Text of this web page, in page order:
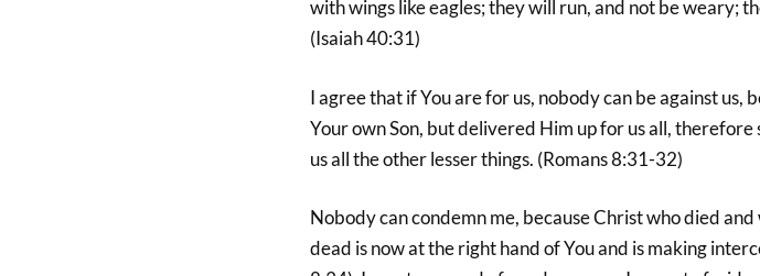
with wings like eagles; they will run, and not be weary;
(Isaiah 40:31)
I agree that if You are for us, nobody can be against us,
Your own Son, but delivered Him up for us all,
us all the other lesser things. (Romans 8:31-32)
Nobody can condemn me, because Christ who died
dead is now at the right hand of You and is making